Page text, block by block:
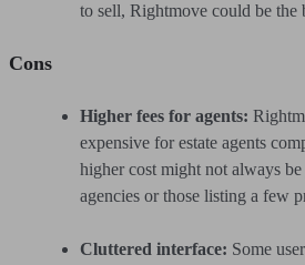
to sell, Rightmove could be the
Cons
Higher fees for agents:
expensive for estate agents
higher cost might not always
agencies or those listing a few
Cluttered interface: Some